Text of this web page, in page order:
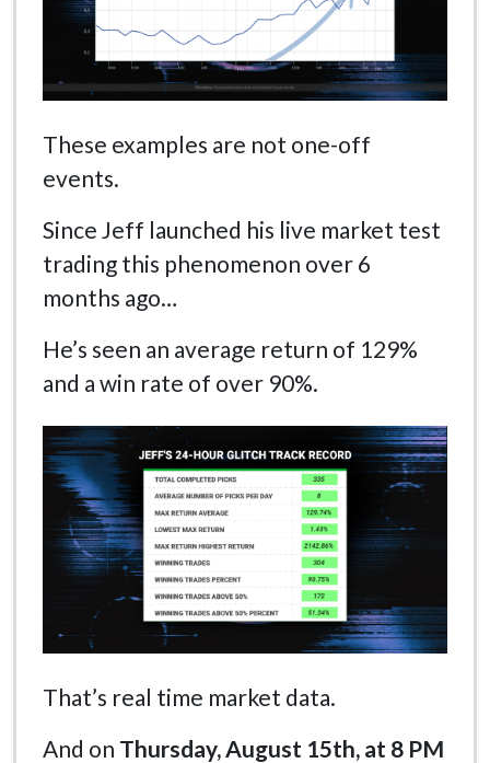
These examples are not one-off
events.
Since Jeff launched his live market test
trading this phenomenon over 6
months ago…
He’s seen an average return of 129%
and a win rate of over 90%.
That’s real time market data.
And on Thursday, August 15th, at 8 PM